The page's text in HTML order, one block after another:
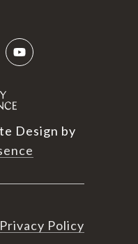
Design by
Privacy Policy